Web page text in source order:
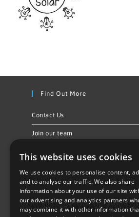
Find Out More
Contact Us
Join our team
Follow Us
This website uses cookies
We use cookies to personalise content,
and to analyse our traffic. We also share
information about your use of our site
our advertising and analytics partners
may combine it with other information